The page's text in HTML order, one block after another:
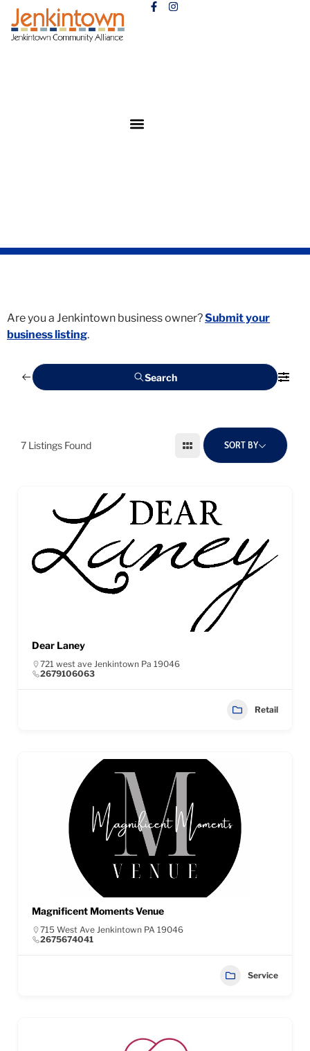
Are you a Jenkintown business owner?Submit your
business listing.
Search
7 Listings Found SORT BY
Dear Laney
721 west ave Jenkintown Pa 19046
2679106063
Retail
Magnificent Moments Venue
715 West Ave Jenkintown PA 19046
2675674041
Service